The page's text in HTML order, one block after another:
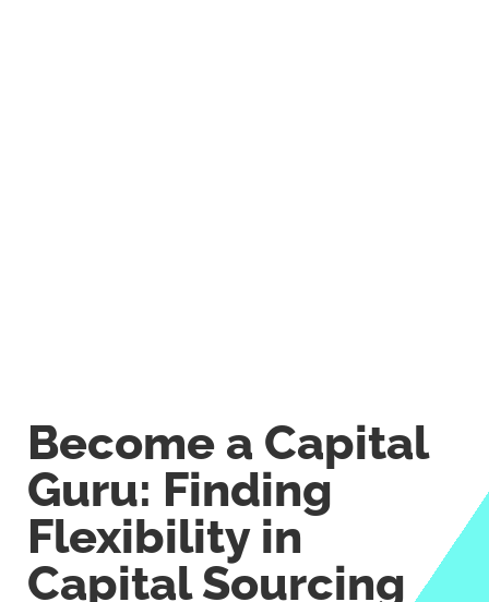
Become a Capital
Guru: Finding
Flexibility in
Capital Sourcing